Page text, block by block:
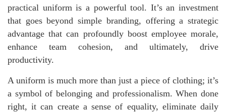
practical uniform is a powerful tool. It’s an investment
that goes beyond simple branding, offering a strategic
advantage that can profoundly boost employee morale,
enhance team cohesion, and ultimately, drive
productivity.
A uniform is much more than just a piece of clothing; it’s
a symbol of belonging and professionalism. When done
right, it can create a sense of equality, eliminate daily